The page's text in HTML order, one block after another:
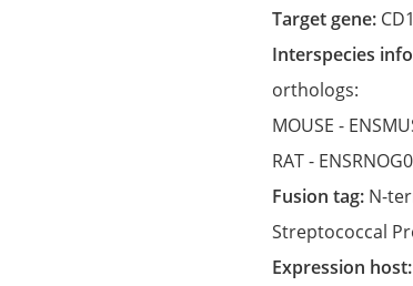
Target gene:
Interspecies
orthologs:
MOUSE -
RAT -
Fusion tag: N-
Streptococcal
Expression host: